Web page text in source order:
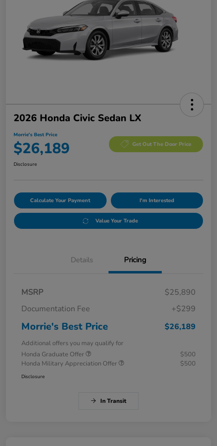
2026 Honda Civic Sedan LX
Morrie's Best Price
$26,189 Get Out The Door Price
Disclosure
Calculate Your Payment I'm Interested
Value Your Trade
Details Pricing
MSRP
$25,890
Documentation Fee
+$299
Morrie's Best Price $26,189
Additional offers you may qualify for
Honda Graduate Offer
$500
Honda Military Appreciation Offer
$500
Disclosure
In Transit